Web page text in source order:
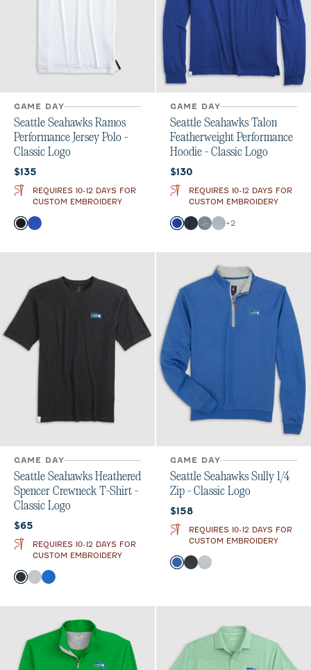
GAME DAY
Seattle Seahawks Ramos
Performance Jersey Polo -
Classic Logo
Current price:
$135
REQUIRES 10-12 DAYS FOR
CUSTOM EMBROIDERY
Color
BlackRoyal
GAME DAY
Seattle Seahawks Talon
Featherweight Performance
Hoodie - Classic Logo
Current price:
$130
REQUIRES 10-12 DAYS FOR
CUSTOM EMBROIDERY
Color
Royal Solid
BlackHeather Black
Light Gray
+2
GAME DAY
Seattle Seahawks Heathered
Spencer Crewneck T-Shirt -
Classic Logo
Current price:
$65
REQUIRES 10-12 DAYS FOR
CUSTOM EMBROIDERY
Color
Charcoal
Heather Gray
Royal
GAME DAY
Seattle Seahawks Sully 1/4
Zip - Classic Logo
Current price:
$158
REQUIRES 10-12 DAYS FOR
CUSTOM EMBROIDERY
Color
RoyalHeather Black
Light Gray